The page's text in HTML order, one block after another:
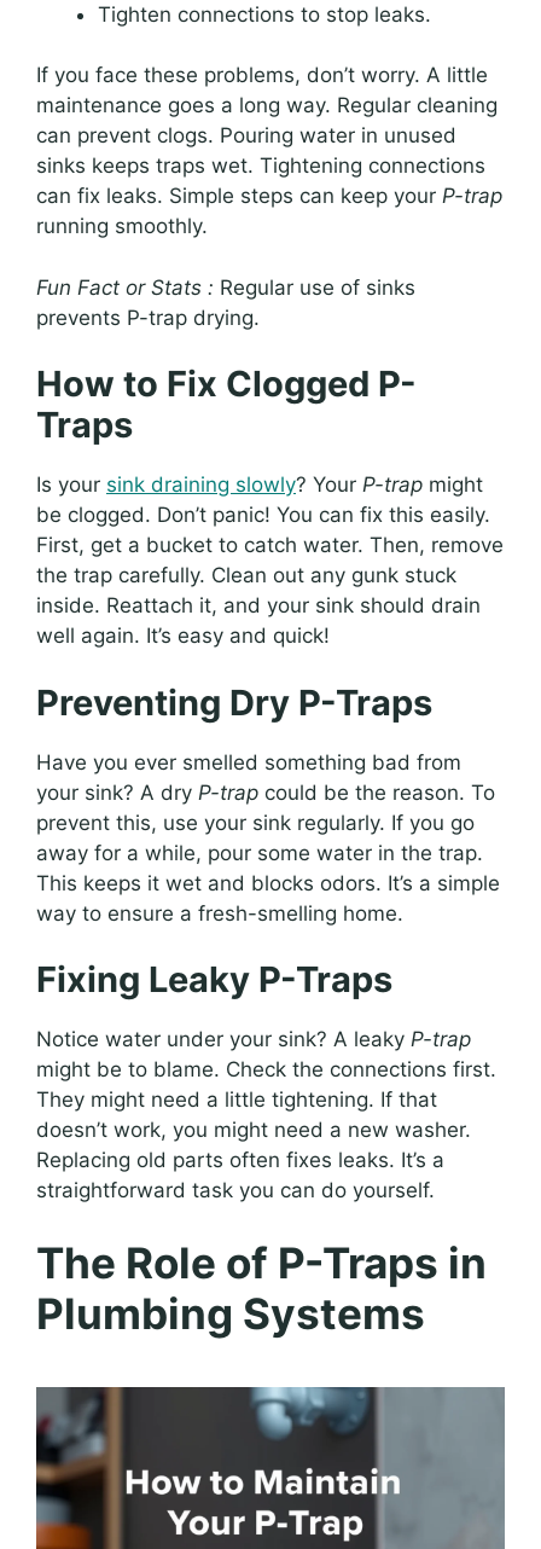
Tighten connections to stop leaks.
If you face these problems, don’t worry. A little
maintenance goes a long way. Regular cleaning
can prevent clogs. Pouring water in unused
sinks keeps traps wet. Tightening connections
can fix leaks. Simple steps can keep your P-trap
running smoothly.
Fun Fact or Stats : Regular use of sinks
prevents P-trap drying.
How to Fix Clogged P-
Traps
Is your sink draining slowly? Your P-trap might
be clogged. Don’t panic! You can fix this easily.
First, get a bucket to catch water. Then, remove
the trap carefully. Clean out any gunk stuck
inside. Reattach it, and your sink should drain
well again. It’s easy and quick!
Preventing Dry P-Traps
Have you ever smelled something bad from
your sink? A dry P-trap could be the reason. To
prevent this, use your sink regularly. If you go
away for a while, pour some water in the trap.
This keeps it wet and blocks odors. It’s a simple
way to ensure a fresh-smelling home.
Fixing Leaky P-Traps
Notice water under your sink? A leaky P-trap
might be to blame. Check the connections first.
They might need a little tightening. If that
doesn’t work, you might need a new washer.
Replacing old parts often fixes leaks. It’s a
straightforward task you can do yourself.
The Role of P-Traps in
Plumbing Systems